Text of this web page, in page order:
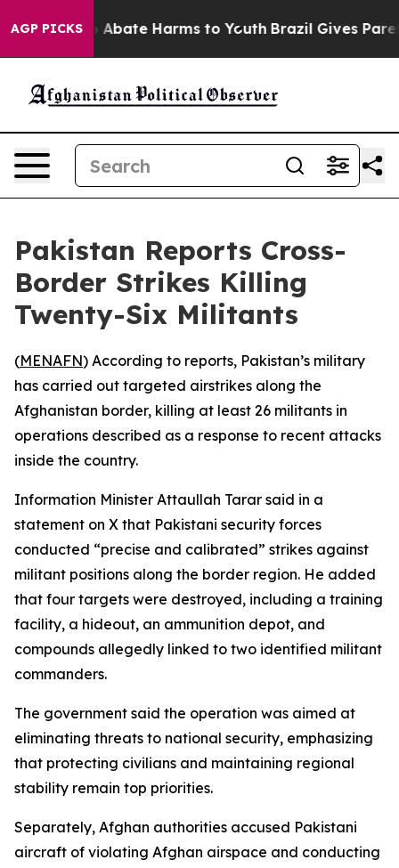
AGP PICKS
Fund to Abate Harms to Youth Brazil Gives
Pakistan Reports Cross-
Border Strikes Killing
Twenty-Six Militants
(MENAFN) According to reports, Pakistan’s military
has carried out targeted airstrikes along the
Afghanistan border, killing at least 26 militants in
operations described as a response to recent attacks
inside the country.
Information Minister Attaullah Tarar said in a
statement on X that Pakistani security forces
conducted “precise and calibrated” strikes against
militant positions along the border region. He added
that four targets were destroyed, including a training
facility, a hideout, an ammunition depot, and
compounds allegedly linked to two identified militant
commanders.
The government said the operation was aimed at
eliminating threats to national security, emphasizing
that protecting civilians and maintaining regional
stability remain top priorities.
Separately, Afghan authorities accused Pakistani
aircraft of violating Afghan airspace and conducting